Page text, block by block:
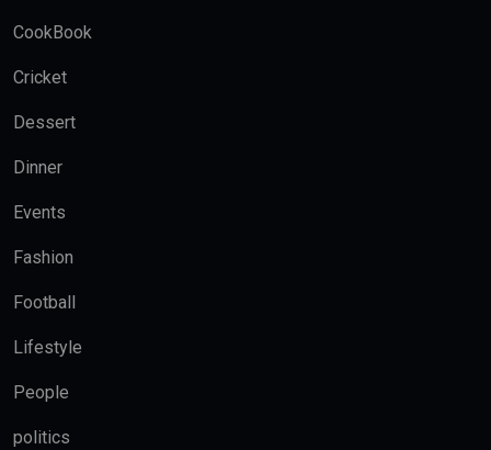
CookBook
Cricket
Dessert
Dinner
Events
Fashion
Football
Lifestyle
People
politics